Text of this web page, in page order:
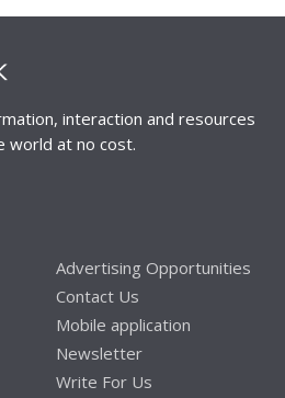
interaction and resources
world at no cost.
Advertising Opportunities
Contact Us
Mobile application
Newsletter
Write For Us